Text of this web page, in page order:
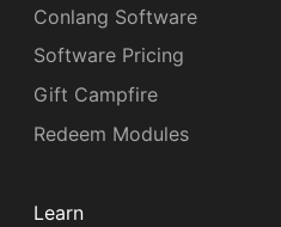
Conlang Software
Software Pricing
Gift Campfire
Redeem Modules
Learn